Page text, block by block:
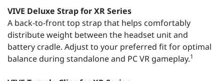
VIVE Deluxe Strap for XR Series
A back-to-front top strap that helps comfortably
distribute weight between the headset unit and
battery cradle. Adjust to your preferred fit for optimal
balance during standalone and PC VR gameplay.1